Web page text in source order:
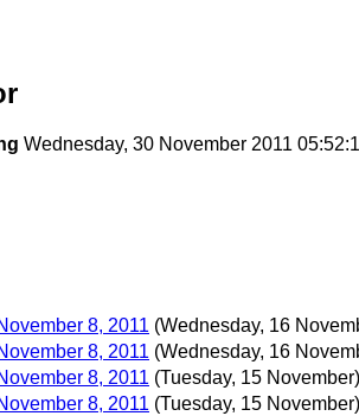
Wednesday, 30 November 2011
8, 2011 (Wednesday, 16
8, 2011 (Wednesday, 16
8, 2011 (Tuesday, 15 November)
8, 2011 (Tuesday, 15 November)